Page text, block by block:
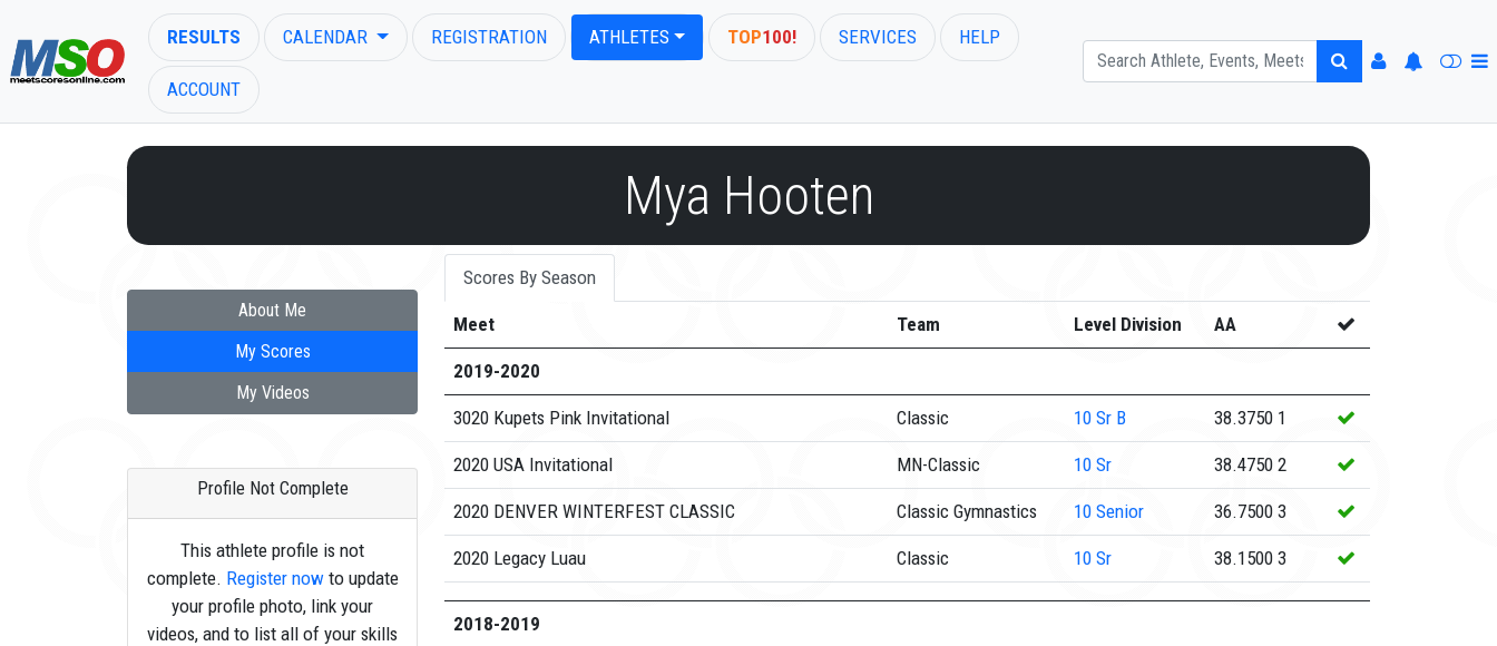
RESULTS CALENDAR REGISTRATION ATHLETES TOP100! SERVICES HELP
ACCOUNT
Mya Hooten
About Me
My Scores
My Videos
Profile Not Complete
This athlete profile is not
complete. Register nowto update
your profile photo, link your
videos, and to list all of your skills
Scores By Season
Meet Team Level Division AA
2019-2020
3020 Kupets Pink Invitational Classic 10 Sr B 38.3750 1
2020 USA Invitational MN-Classic 10 Sr 38.4750 2
2020 DENVER WINTERFEST CLASSIC Classic Gymnastics 10 Senior 36.7500 3
2020 Legacy Luau Classic 10 Sr 38.1500 3
2018-2019